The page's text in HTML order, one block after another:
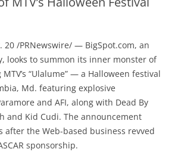
20 /PRNewswire/ — BigSpot.com, an
looks to summon its inner monster of
“Ulalume” — a Halloween festival
Md. featuring explosive
and AFI, along with Dead By
and Kid Cudi. The announcement
after the Web-based business revved
sponsorship.